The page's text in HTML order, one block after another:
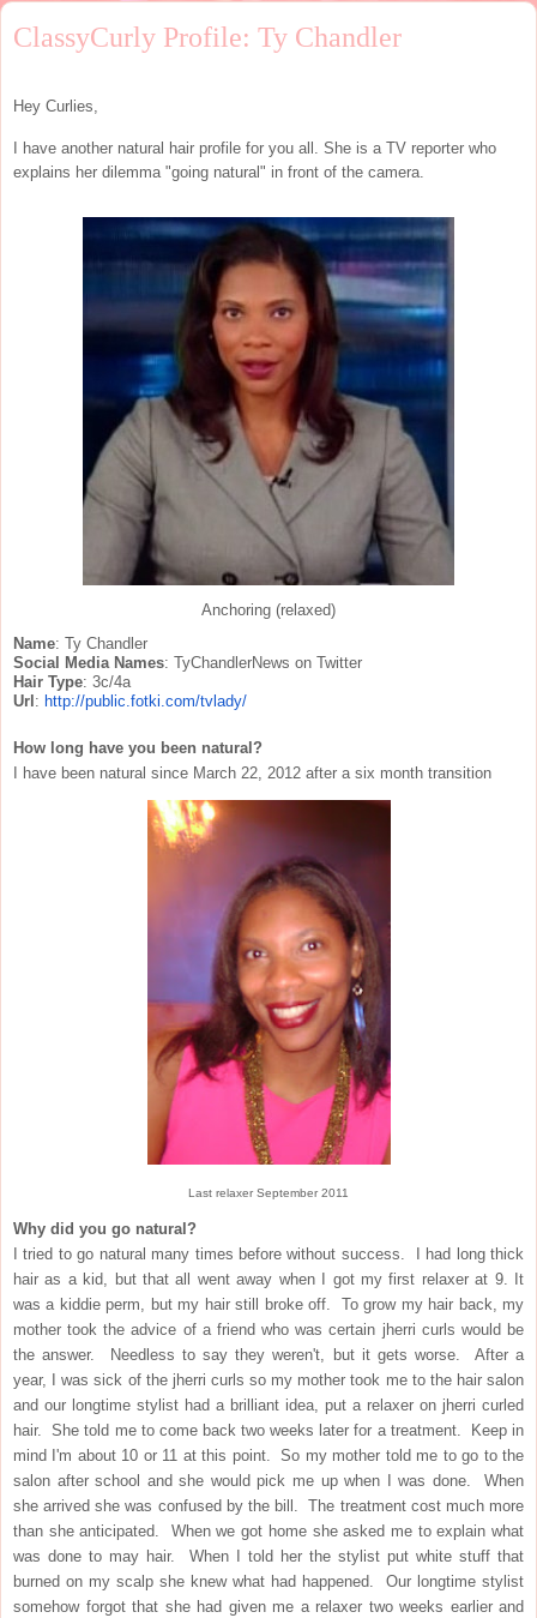
ClassyCurly Profile: Ty Chandler
Hey Curlies,
I have another natural hair profile for you all. She is a TV reporter who
explains her dilemma "going natural" in front of the camera.
Anchoring (relaxed)
Name: Ty Chandler
Social Media Names: TyChandlerNews on Twitter
Hair Type: 3c/4a
Url: http://public.fotki.com/tvlady/
How long have you been natural?
I have been natural since March 22, 2012 after a six month transition
Last relaxer September 2011
Why did you go natural?
I tried to go natural many times before without success. I had long thick
hair as a kid, but that all went away when I got my first relaxer at 9. It
was a kiddie perm, but my hair still broke off. To grow my hair back, my
mother took the advice of a friend who was certain jherri curls would be
the answer. Needless to say they weren't, but it gets worse. After a
year, I was sick of the jherri curls so my mother took me to the hair salon
and our longtime stylist had a brilliant idea, put a relaxer on jherri curled
hair. She told me to come back two weeks later for a treatment. Keep in
mind I'm about 10 or 11 at this point. So my mother told me to go to the
salon after school and she would pick me up when I was done. When
she arrived she was confused by the bill. The treatment cost much more
than she anticipated. When we got home she asked me to explain what
was done to may hair. When I told her the stylist put white stuff that
burned on my scalp she knew what had happened. Our longtime stylist
somehow forgot that she had given me a relaxer two weeks earlier and